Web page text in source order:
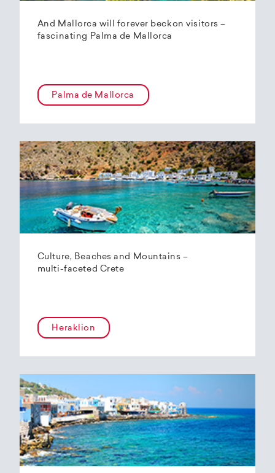
And Mallorca will forever beckon visitors –
fascinating Palma de Mallorca
Palma de Mallorca
Culture, Beaches and Mountains –
multi-faceted Crete
Heraklion